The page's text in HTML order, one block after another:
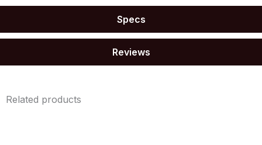
Specs
Reviews
Related products